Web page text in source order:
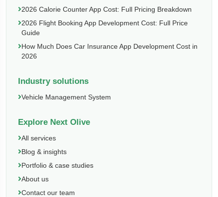
2026 Calorie Counter App Cost: Full Pricing Breakdown
2026 Flight Booking App Development Cost: Full Price
Guide
How Much Does Car Insurance App Development Cost in
2026
Industry solutions
Vehicle Management System
Explore Next Olive
All services
Blog & insights
Portfolio & case studies
About us
Contact our team